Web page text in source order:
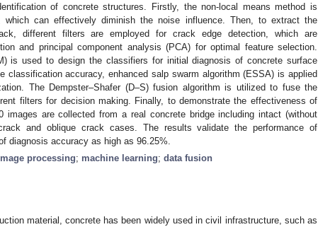
of concrete structures. Firstly, the non-local means method is
which can effectively diminish the noise influence. Then, to extract the
different filters are employed for crack edge detection, which are
and principal component analysis (PCA) for optimal feature selection.
is used to design the classifiers for initial diagnosis of concrete surface
classification accuracy, enhanced salp swarm algorithm (ESSA) is applied
The Dempster–Shafer (D–S) fusion algorithm is utilized to fuse the
filters for decision making. Finally, to demonstrate the effectiveness of
images are collected from a real concrete bridge including intact (without
and oblique crack cases. The results validate the performance of
diagnosis accuracy as high as 96.25%.
processing; machine learning; data fusion
material, concrete has been widely used in civil infrastructure, such as